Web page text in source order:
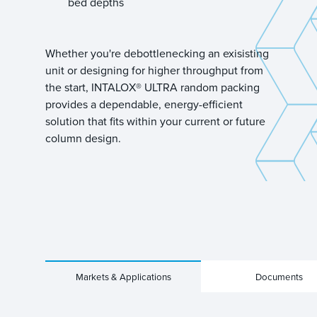
Whether you're debottlenecking an exisisting
unit or designing for higher throughput from
the start, INTALOX® ULTRA random packing
provides a dependable, energy-efficient
solution that fits within your current or future
column design.
Markets & Applications Documents